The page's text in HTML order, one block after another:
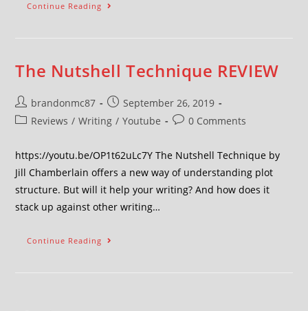
Continue Reading
The Nutshell Technique REVIEW
brandonmc87
September 26, 2019
Reviews / Writing / Youtube 0 Comments
https://youtu.be/OP1t62uLc7Y The Nutshell Technique by
Jill Chamberlain offers a new way of understanding plot
structure. But will it help your writing? And how does it
stack up against other writing…
Continue Reading